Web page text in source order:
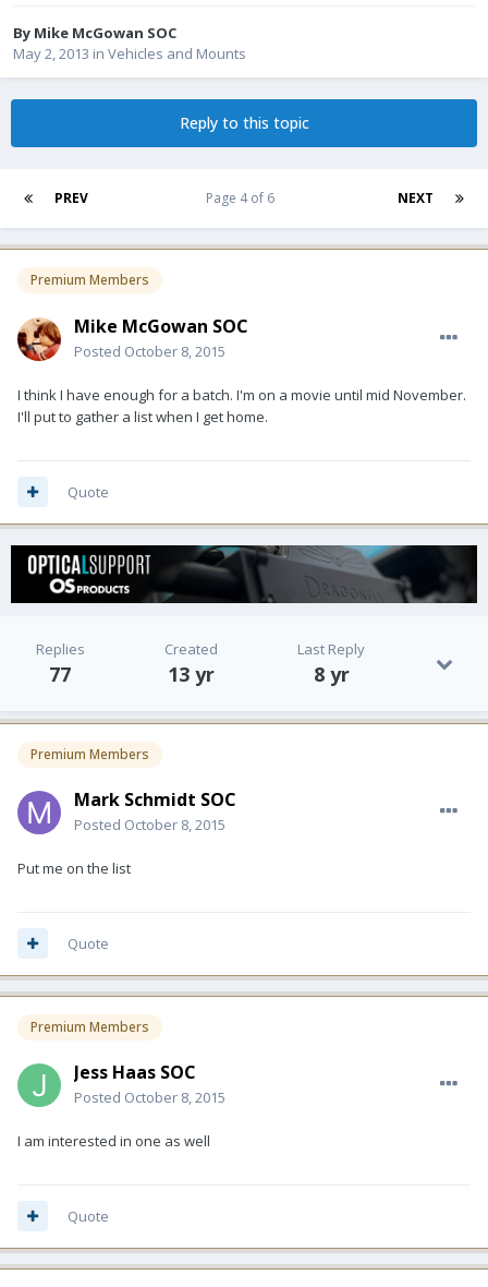
By Mike McGowan SOC
May 2, 2013 in Vehicles and Mounts
Reply to this topic
PREV NEXT
Page 4 of 6
Premium Members
Mike McGowan SOC
Posted October 8, 2015
I think I have enough for a batch. I'm on a movie until mid November.
I'll put to gather a list when I get home.
Quote
Replies
77
Created
13 yr
Last Reply
8 yr
Premium Members
Mark Schmidt SOC
Posted October 8, 2015
Put me on the list
Quote
Premium Members
Jess Haas SOC
Posted October 8, 2015
I am interested in one as well
Quote